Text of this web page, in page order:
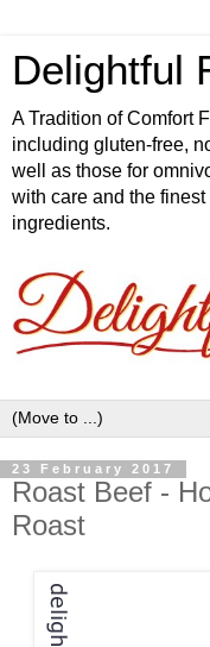
Delightful
A Tradition of Comfort
including gluten-free,
well as those for
with care and the
ingredients.
23 February 2017
Roast Beef -
Roast